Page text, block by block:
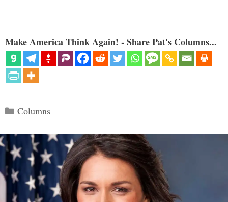
Make America Think Again! - Share Pat's Columns...
Categories
Columns